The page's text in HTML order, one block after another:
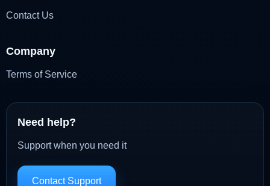
Contact Us
Company
Terms of Service
Need help?
Support when you need it
Contact Support